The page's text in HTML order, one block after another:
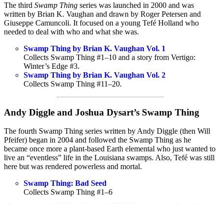
The third Swamp Thing series was launched in 2000 and was
written by Brian K. Vaughan and drawn by Roger Petersen and
Giuseppe Camuncoli. It focused on a young Tefé Holland who
needed to deal with who and what she was.
Swamp Thing by Brian K. Vaughan Vol. 1
Collects Swamp Thing #1–10 and a story from Vertigo:
Winter’s Edge #3.
Swamp Thing by Brian K. Vaughan Vol. 2
Collects Swamp Thing #11–20.
Andy Diggle and Joshua Dysart’s Swamp Thing
The fourth Swamp Thing series written by Andy Diggle (then Will
Pfeifer) began in 2004 and followed the Swamp Thing as he
became once more a plant-based Earth elemental who just wanted to
live an “eventless” life in the Louisiana swamps. Also, Tefé was still
here but was rendered powerless and mortal.
Swamp Thing: Bad Seed
Collects Swamp Thing #1–6